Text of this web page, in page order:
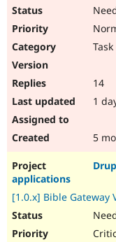
Task
14
1
5
applications
[1.0.x] Bible Gateway